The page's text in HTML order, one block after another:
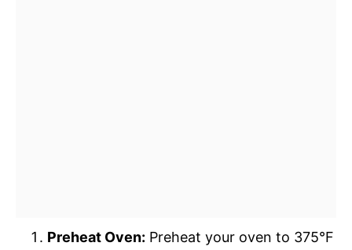
Preheat Oven: Preheat your oven to 375°F